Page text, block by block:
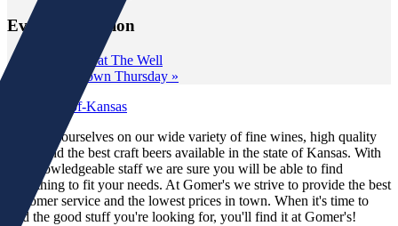
Event Navigation
Tasting at The Well
Wine Down Thursday »
We pride ourselves on our wide variety of fine wines, high quality
spirits and the best craft beers available in the state of Kansas. With
our knowledgeable staff we are sure you will be able to find
something to fit your needs. At Gomer's we strive to provide the best
customer service and the lowest prices in town. When it's time to
find the good stuff you're looking for, you'll find it at Gomer's!